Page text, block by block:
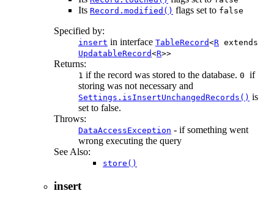
Its Record.modified() flags set to false
Specified by:
insert in interface TableRecord<R extends
UpdatableRecord<R>>
Returns:
1 if the record was stored to the database. 0 if
storing was not necessary and
Settings.isInsertUnchangedRecords() is
set to false.
Throws:
DataAccessException - if something went
wrong executing the query
See Also:
store()
insert